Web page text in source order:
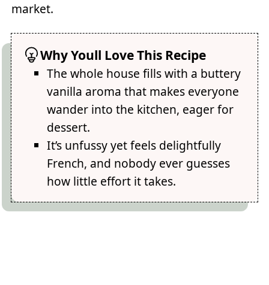
market.
Why Youll Love This Recipe
The whole house fills with a buttery
vanilla aroma that makes everyone
wander into the kitchen, eager for
dessert.
It’s unfussy yet feels delightfully
French, and nobody ever guesses
how little effort it takes.